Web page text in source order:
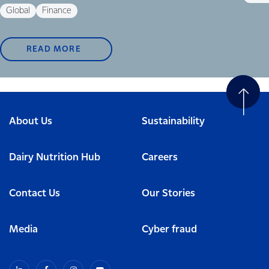
Global Finance
READ MORE
About Us Sustainability
Dairy Nutrition Hub Careers
Contact Us Our Stories
Media Cyber fraud